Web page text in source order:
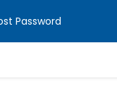
Password